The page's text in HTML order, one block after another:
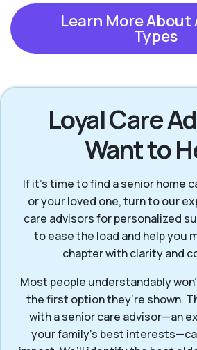
Learn More About
Types
Loyal Care
Want to
If it’s time to find a senior home
or your loved one, turn to our
care advisors for personalized
to ease the load and help you
chapter with clarity and
Most people understandably
the first option they’re shown.
with a senior care advisor—an
your family's best